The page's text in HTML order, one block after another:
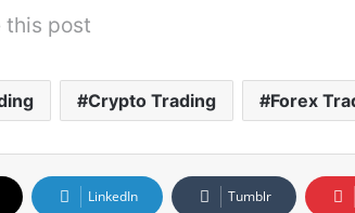
this post
Crypto Trading Forex
LinkedIn Tumblr